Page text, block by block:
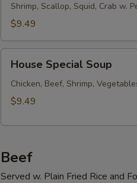
Shrimp, Scallop, Squid, Crab w.
$9.49
Special
Soup
House Special Soup
Chicken, Beef, Shrimp,
$9.49
Beef
Served w. Plain Fried Rice and